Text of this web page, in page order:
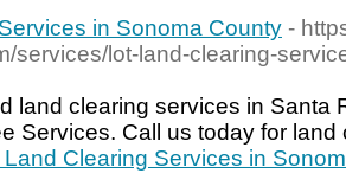
in Sonoma County -
services/lot-land-clearing-
land clearing services in Santa
Services. Call us today for
Clearing Services in